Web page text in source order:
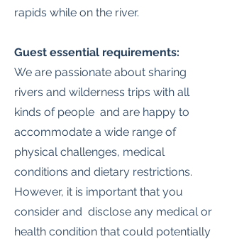
rapids while on the river.
Guest essential requirements:
We are passionate about sharing
rivers and wilderness trips with all
kinds of people and are happy to
accommodate a wide range of
physical challenges, medical
conditions and dietary restrictions.
However, it is important that you
consider and disclose any medical or
health condition that could potentially